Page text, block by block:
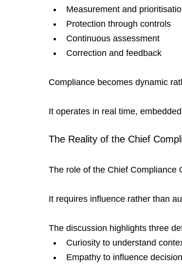
Measurement and
Protection through controls
Continuous assessment
Correction and feedback
Compliance becomes dynamic
It operates in real time,
The Reality of the Chief
The role of the Chief Compliance
It requires influence rather than
The discussion highlights three
Curiosity to understand
Empathy to influence